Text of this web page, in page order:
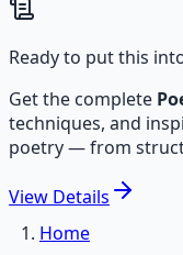
Ready to put this
Get the complete
techniques, and
poetry — from
View Details
Home